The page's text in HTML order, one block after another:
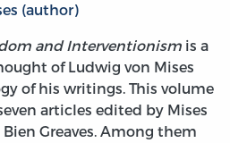
(author)
and Interventionism is a
of Ludwig von Mises
of his writings. This volume
articles edited by Mises
Greaves. Among them